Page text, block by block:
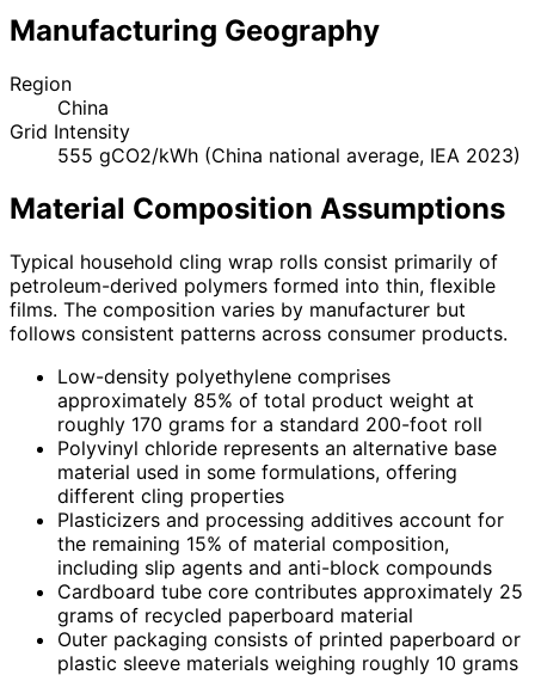
Manufacturing Geography
Region
China
Grid Intensity
555 gCO2/kWh (China national average, IEA 2023)
Material Composition Assumptions
Typical household cling wrap rolls consist primarily of
petroleum-derived polymers formed into thin, flexible
films. The composition varies by manufacturer but
follows consistent patterns across consumer products.
Low-density polyethylene comprises
approximately 85% of total product weight at
roughly 170 grams for a standard 200-foot roll
Polyvinyl chloride represents an alternative base
material used in some formulations, offering
different cling properties
Plasticizers and processing additives account for
the remaining 15% of material composition,
including slip agents and anti-block compounds
Cardboard tube core contributes approximately 25
grams of recycled paperboard material
Outer packaging consists of printed paperboard or
plastic sleeve materials weighing roughly 10 grams